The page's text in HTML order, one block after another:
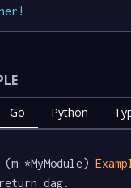
!
Go Python
(m *MyModule)